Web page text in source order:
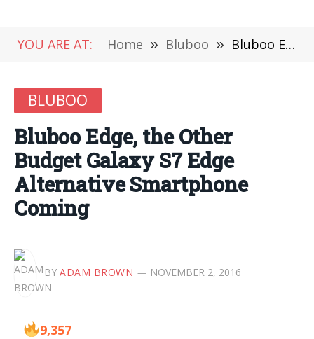
YOU ARE AT: Home » Bluboo » Bluboo Edge, the Other Budget Galaxy S7 Edge Alternative Smartphone Coming
BLUBOO
Bluboo Edge, the Other
Budget Galaxy S7 Edge
Alternative Smartphone
Coming
BY ADAM BROWN NOVEMBER 2, 2016
9,357